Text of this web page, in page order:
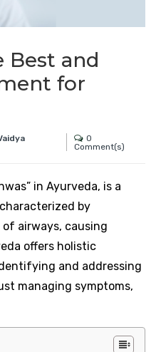
Best and
for
0
Comment(s)
in Ayurveda, is a
by
airways, causing
offers holistic
and addressing
managing symptoms,